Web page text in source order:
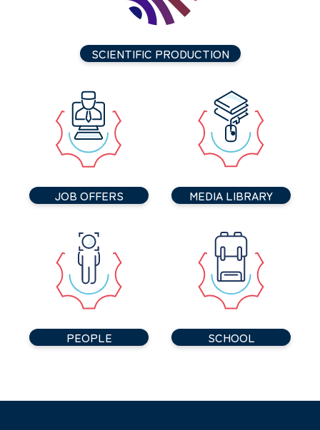
SCIENTIFIC PRODUCTION
JOB OFFERS MEDIA LIBRARY
PEOPLE SCHOOL